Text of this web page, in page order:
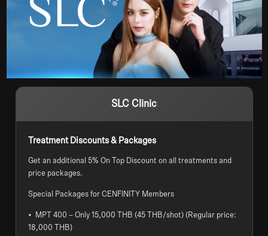
SLC Clinic
Treatment Discounts & Packages
Get an additional 5% On Top Discount on all treatments and
price packages.
Special Packages for CENFINITY Members
• MPT 400 – Only 15,000 THB (45 THB/shot) (Regular price:
18,000 THB)